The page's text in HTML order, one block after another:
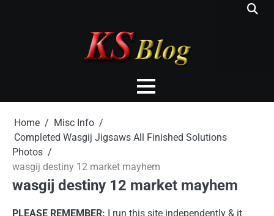
Home
Misc Info
Completed Wasgij Jigsaws All Finished Solutions
Photos
wasgij destiny 12 market mayhem
wasgij destiny 12 market mayhem
PLEASE REMEMBER: I run this site independently & it